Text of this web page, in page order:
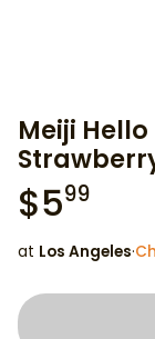
Meiji
$599
at Los Angeles·